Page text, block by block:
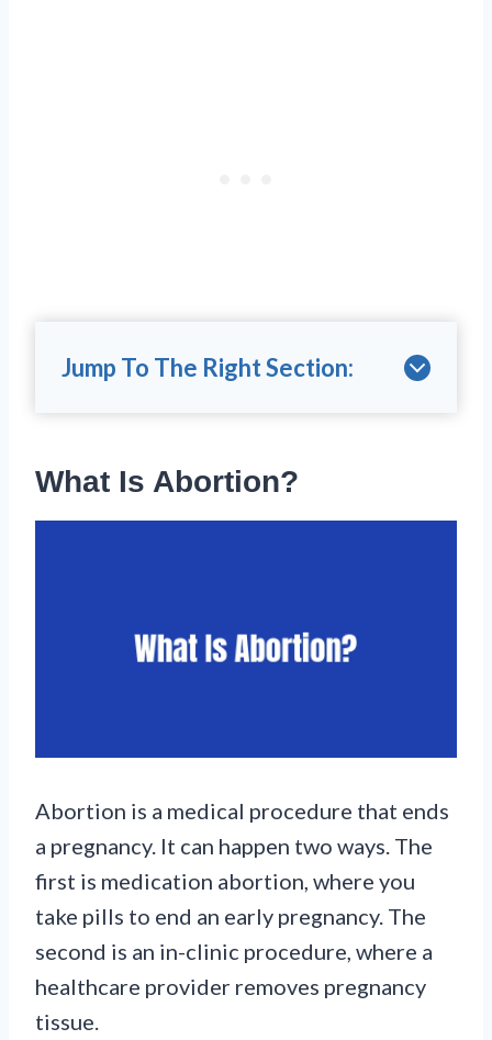
Jump To The Right Section:
What Is Abortion?
Abortion is a medical procedure that ends
a pregnancy. It can happen two ways. The
first is medication abortion, where you
take pills to end an early pregnancy. The
second is an in-clinic procedure, where a
healthcare provider removes pregnancy
tissue.